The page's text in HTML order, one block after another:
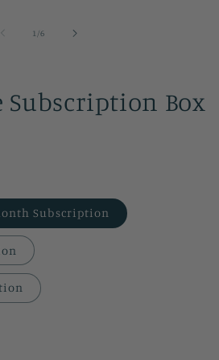
1 /of
6
Subscription Box
Subscription